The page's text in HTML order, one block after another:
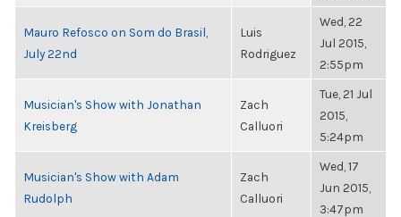
Mauro Refosco on Som do Brasil,
July 22nd
Luis
Rodriguez
Wed, 22
Jul 2015,
2:55pm
Musician's Show with Jonathan
Kreisberg
Zach
Calluori
Tue, 21 Jul
2015,
5:24pm
Musician's Show with Adam
Rudolph
Zach
Calluori
Wed, 17
Jun 2015,
3:47pm